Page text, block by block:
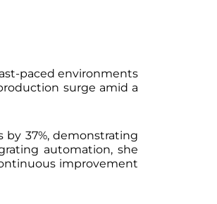
paced environments
surge amid a
37%, demonstrating
automation, she
improvement